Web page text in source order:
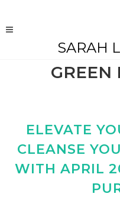
SARAH
GREEN
ELEVATE
CLEANSE
WITH APRIL